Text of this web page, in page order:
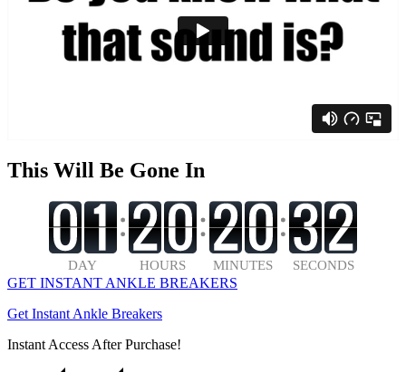
This Will Be Gone In
GET INSTANT ANKLE BREAKERS
Get Instant Ankle Breakers
Instant Access After Purchase!